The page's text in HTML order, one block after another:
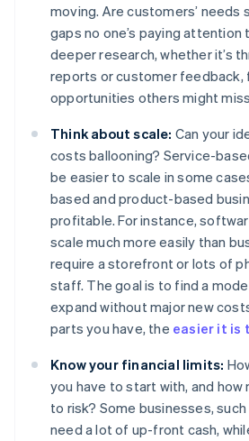
moving. Are customers’ needs
gaps no one’s paying attention
deeper research, whether it’s
reports or customer feedback,
opportunities others might
Think about scale: Can your
costs ballooning? Service-
be easier to scale in some
based and product-based
profitable. For instance,
scale much more easily than
require a storefront or lots of
staff. The goal is to find a
expand without major new
parts you have, the easier it is
Know your financial limits:
you have to start with, and how
to risk? Some businesses,
need a lot of up-front cash,